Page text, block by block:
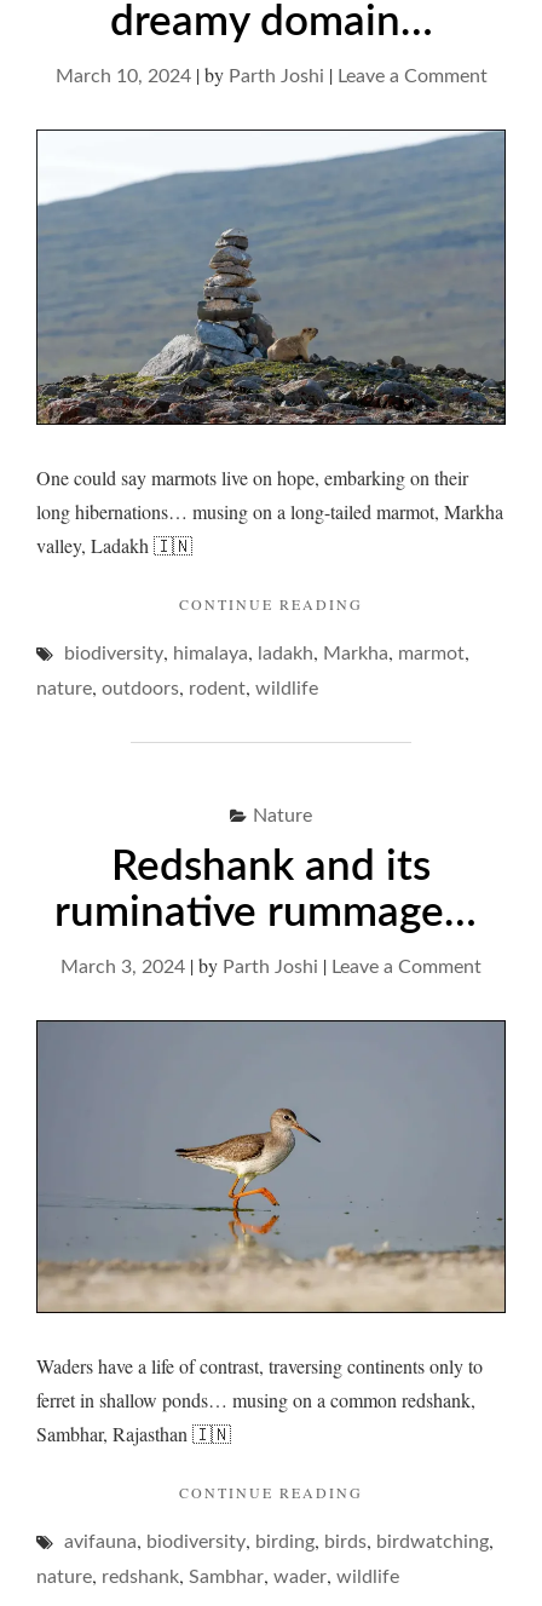
dreamy domain…
March 10, 2024|by Parth Joshi | Leave a Commenton
One could say marmots live on hope, embarking on their
long hibernations… musing on a long-tailed marmot, Markha
valley, Ladakh 🇮🇳
CONTINUE READING
THEIR
biodiversity, himalaya, ladakh, Markha, marmot,
nature, outdoors, rodent, wildlife
Nature
Redshank and its
ruminative rummage…
March 3, 2024 |by Parth Joshi | Leave a Commenton
Waders have a life of contrast, traversing continents only to
ferret in shallow ponds… musing on a common redshank,
Sambhar, Rajasthan 🇮🇳
CONTINUE READING
ITS
RUMINATIVE
avifauna, biodiversity, birding, birds, birdwatching,
nature, redshank, Sambhar, wader, wildlife